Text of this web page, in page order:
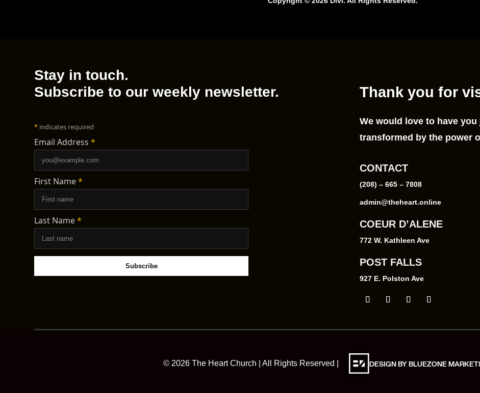
Stay in touch.
Subscribe to our weekly newsletter.
* indicates required
Email Address*
First Name*
Last Name*
Thank you for
We would love to have
transformed by the power
CONTACT
(208) – 665 – 7808
admin@theheart.online
COEUR D’ALENE
772 W. Kathleen Ave
POST FALLS
927 E. Polston Ave
© 2026 The Heart Church | All Rights Reserved | DESIGN BY BLUEZONE